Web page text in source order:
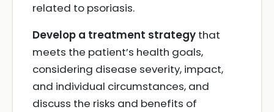
related to psoriasis.
Develop a treatment strategy that
meets the patient’s health goals,
considering disease severity, impact,
and individual circumstances, and
discuss the risks and benefits of